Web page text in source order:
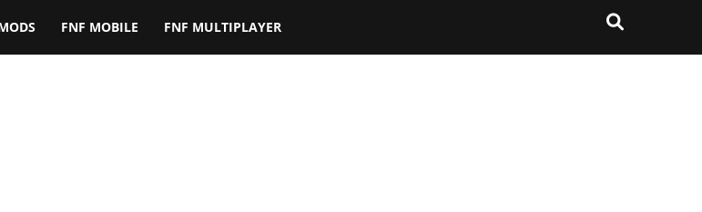
FNF MOBILE FNF MULTIPLAYER